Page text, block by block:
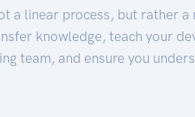
a linear process, but rather a
knowledge, teach your
team, and ensure you